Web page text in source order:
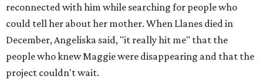
reconnected with him while searching for people who
could tell her about her mother. When Llanes died in
December, Angeliska said, "it really hit me" that the
people who knew Maggie were disappearing and that the
project couldn't wait.